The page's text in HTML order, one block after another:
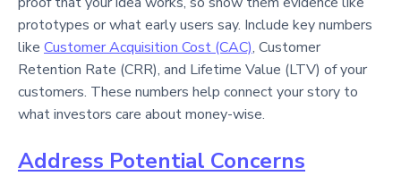
prototypes or what early users say. Include key numbers
like Customer Acquisition Cost (CAC), Customer
Retention Rate (CRR), and Lifetime Value (LTV) of your
customers. These numbers help connect your story to
what investors care about money-wise.
Address Potential Concerns